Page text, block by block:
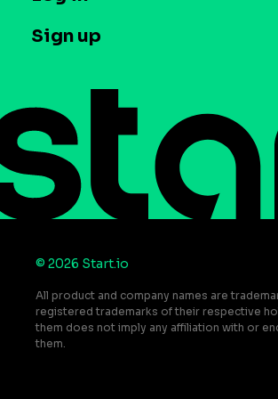
Contact us
Do Not Sell or Share My
Press
Sign up
© 2026 Start.io
All product and company names are
registered trademarks of their respective
them does not imply any affiliation with or
them.